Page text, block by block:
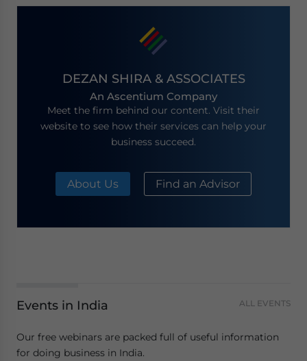
DEZAN SHIRA & ASSOCIATES
An Ascentium Company
Meet the firm behind our content. Visit their
website to see how their services can help your
business succeed.
About Us Find an Advisor
Events in India ALL EVENTS
Our free webinars are packed full of useful information
for doing business in India.